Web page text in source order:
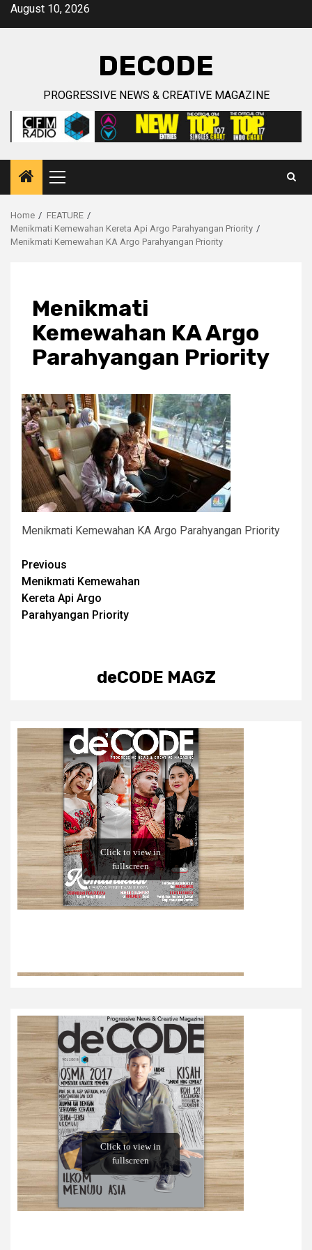
SkipAugust 10, 2026
DECODE
PROGRESSIVE NEWS & CREATIVE MAGAZINE
Primary
Menu
Home
FEATURE
Menikmati Kemewahan Kereta Api Argo Parahyangan Priority
Menikmati Kemewahan KA Argo Parahyangan Priority
Menikmati
Kemewahan KA Argo
Parahyangan Priority
Menikmati Kemewahan KA Argo Parahyangan Priority
Post
navigation
Previous
Menikmati Kemewahan
Kereta Api Argo
Parahyangan Priority
deCODE MAGZ